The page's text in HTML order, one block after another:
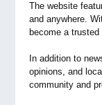
The website
and anywhere.
become a
In addition to
opinions, and
community and